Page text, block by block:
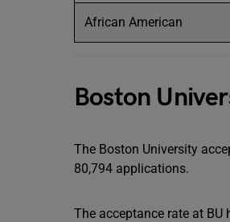
African American
Boston
The Boston University
80,794 applications.
The acceptance rate at BU